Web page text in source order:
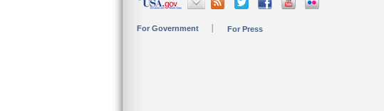
For Government For Press